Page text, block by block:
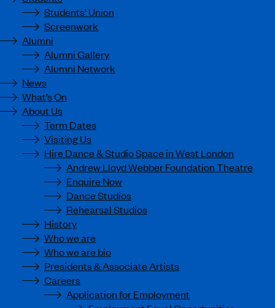
Students’ Union
Screenwork
Alumni
Alumni Gallery
Alumni Network
News
What’s On
About Us
Term Dates
Visiting Us
Hire Dance & Studio Space in West London
Andrew Lloyd Webber Foundation Theatre
Enquire Now
Dance Studios
Rehearsal Studios
History
Who we are
Who we are bio
Presidents & Associate Artists
Careers
Application for Employment